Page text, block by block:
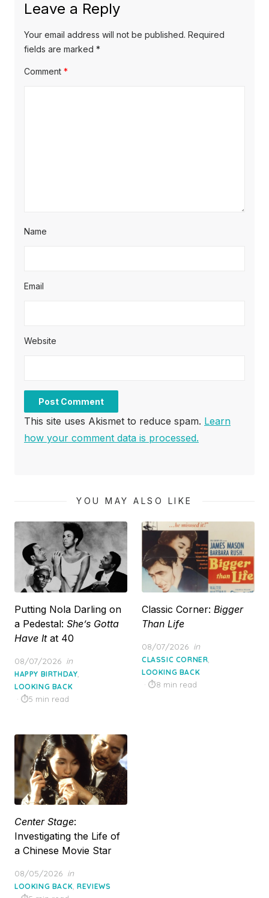
Leave a Reply
Your email address will not be published. Required
fields are marked *
Comment *
Name
Email
Website
This site uses Akismet to reduce spam. Learn
how your comment data is processed.
YOU MAY ALSO LIKE
Putting Nola Darling on
a Pedestal: She’s Gotta
Have Itat 40
Posted
on
08/07/2026 in
HAPPY BIRTHDAY,
LOOKING BACK
5 min read
Classic Corner: Bigger
Than Life
Posted
on
08/07/2026 in
CLASSIC CORNER,
LOOKING BACK
8 min read
Center Stage:
Investigating the Life of
a Chinese Movie Star
Posted
on
08/05/2026 in
LOOKING BACK,REVIEWS